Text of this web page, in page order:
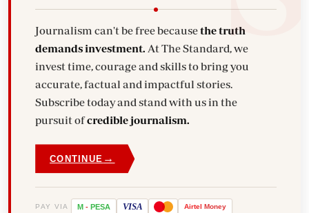
Journalism can't be free becausethe truth
demands investment. At The Standard, we
invest time, courage and skills to bring you
accurate, factual and impactful stories.
Subscribe today and stand with us in the
pursuit ofcredible journalism.
CONTINUE →
PAY VIA M - PESA VISA Airtel Money